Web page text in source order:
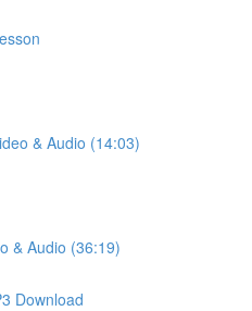
& Audio (14:03)
& Audio (36:19)
Download